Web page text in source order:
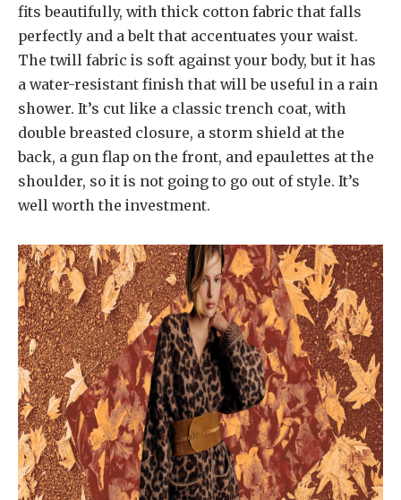
fits beautifully, with thick cotton fabric that falls
perfectly and a belt that accentuates your waist.
The twill fabric is soft against your body, but it has
a water-resistant finish that will be useful in a rain
shower. It’s cut like a classic trench coat, with
double breasted closure, a storm shield at the
back, a gun flap on the front, and epaulettes at the
shoulder, so it is not going to go out of style. It’s
well worth the investment.